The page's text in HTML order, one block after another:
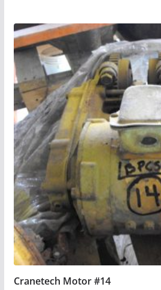
Cranetech Motor #14